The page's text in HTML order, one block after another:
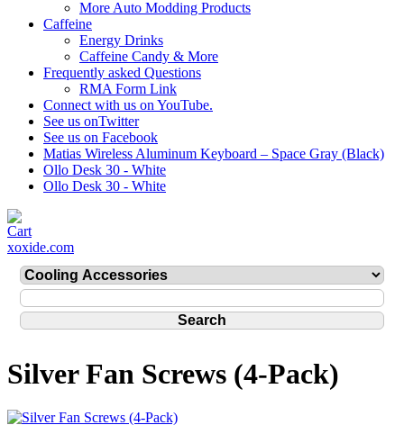
More Auto Modding Products
Caffeine
Energy Drinks
Caffeine Candy & More
Frequently asked Questions
RMA Form Link
Connect with us on YouTube.
See us onTwitter
See us on Facebook
Matias Wireless Aluminum Keyboard – Space Gray (Black)
Ollo Desk 30 - White
Ollo Desk 30 - White
xoxide.com
Silver Fan Screws (4-Pack)